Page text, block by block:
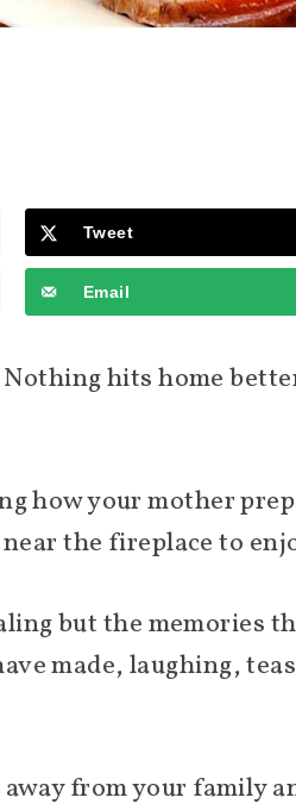
Tweet
Email
Nothing hits home
how your mother
the fireplace to
but the memories
made, laughing,
from your family